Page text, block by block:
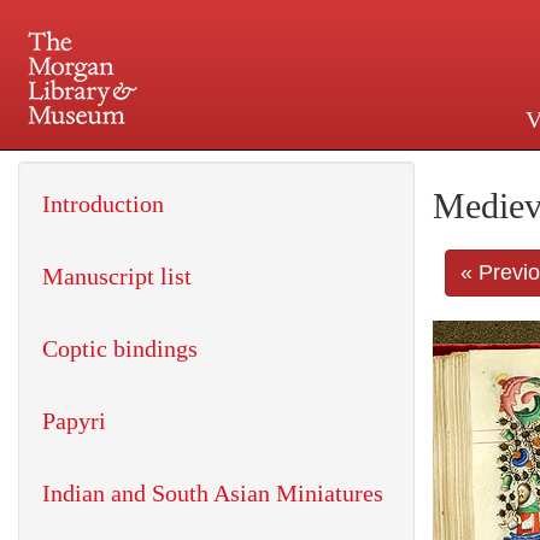
225 Madison Avenue at
«
Introduction
Manuscript list
Coptic bindings
Papyri
Indian and South Asian Miniatures